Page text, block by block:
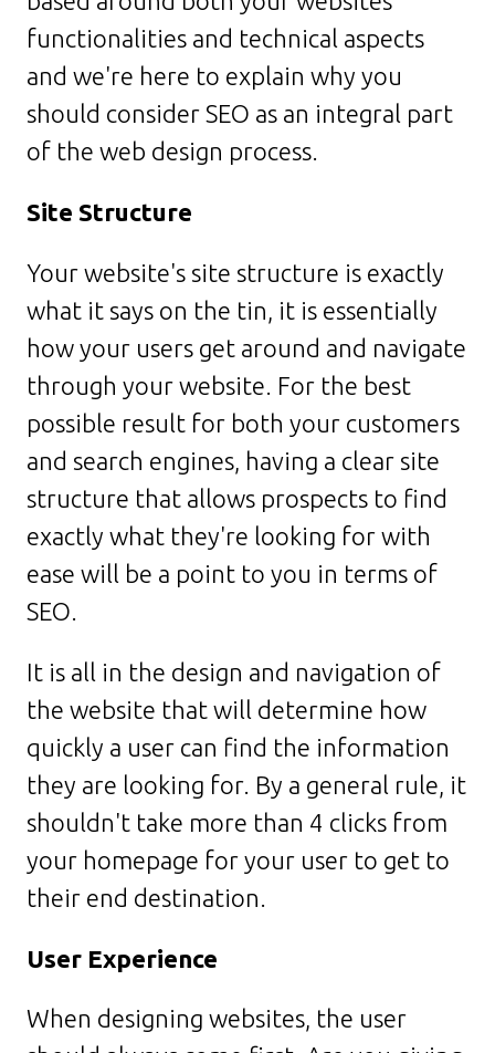
functionalities and technical aspects
and we're here to explain why you
should consider SEO as an integral part
of the web design process.
Site Structure
Your website's site structure is exactly
what it says on the tin, it is essentially
how your users get around and navigate
through your website. For the best
possible result for both your customers
and search engines, having a clear site
structure that allows prospects to find
exactly what they're looking for with
ease will be a point to you in terms of
SEO.
It is all in the design and navigation of
the website that will determine how
quickly a user can find the information
they are looking for. By a general rule, it
shouldn't take more than 4 clicks from
your homepage for your user to get to
their end destination.
User Experience
When designing websites, the user